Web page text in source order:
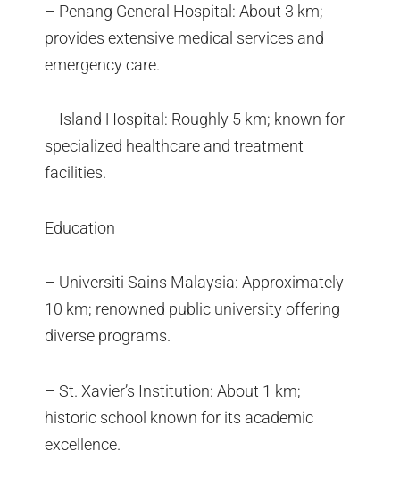
– Penang General Hospital: About 3 km;
provides extensive medical services and
emergency care.
– Island Hospital: Roughly 5 km; known for
specialized healthcare and treatment
facilities.
Education
– Universiti Sains Malaysia: Approximately
10 km; renowned public university offering
diverse programs.
– St. Xavier’s Institution: About 1 km;
historic school known for its academic
excellence.